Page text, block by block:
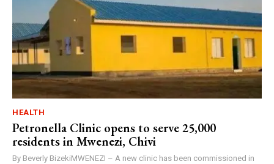
HEALTH
Petronella Clinic opens to serve 25,000
residents in Mwenezi, Chivi
By Beverly BizekiMWENEZI – A new clinic has been commissioned in